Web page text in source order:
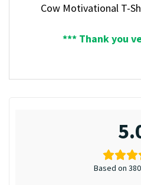
Cow Motivational T-
*** Thank you
Based on